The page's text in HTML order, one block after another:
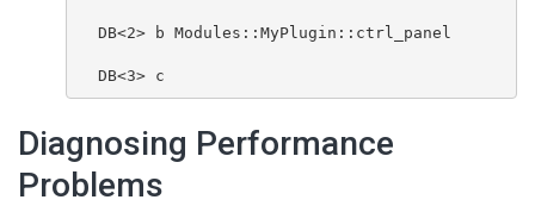
  DB<2> b Modules::MyPlugin::ctrl_panel
  DB<3> c
Diagnosing Performance
Problems